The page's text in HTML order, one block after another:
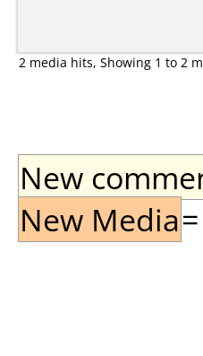
2 media hits, Showing 1 to 2
New
New Media